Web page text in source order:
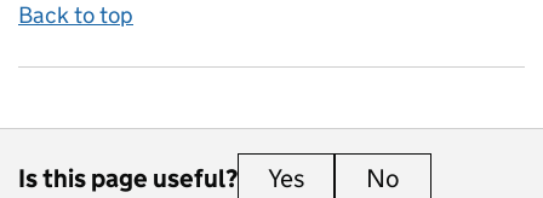
Back to top
Is this page useful? Yes this page is useful
No